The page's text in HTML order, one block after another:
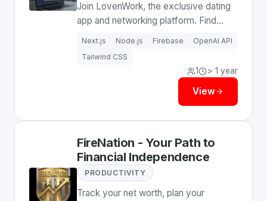
Join LovenWork, the exclusive dating
app and networking platform. Find
career with ambitious professionals
who understand your lifestyle.
Next.js Node.js Firebase
OpenAI API
Tailwind CSS
1 > 1 year
View
FireNation - Your Path to
Financial Independence
PRODUCTIVITY
Track your net worth, plan your